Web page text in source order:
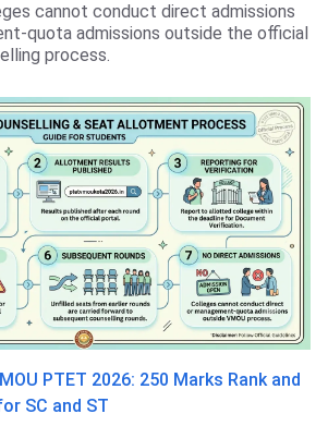
cannot conduct direct admissions
quota admissions outside the official
process.
PTET 2026: 250 Marks Rank and
SC and ST